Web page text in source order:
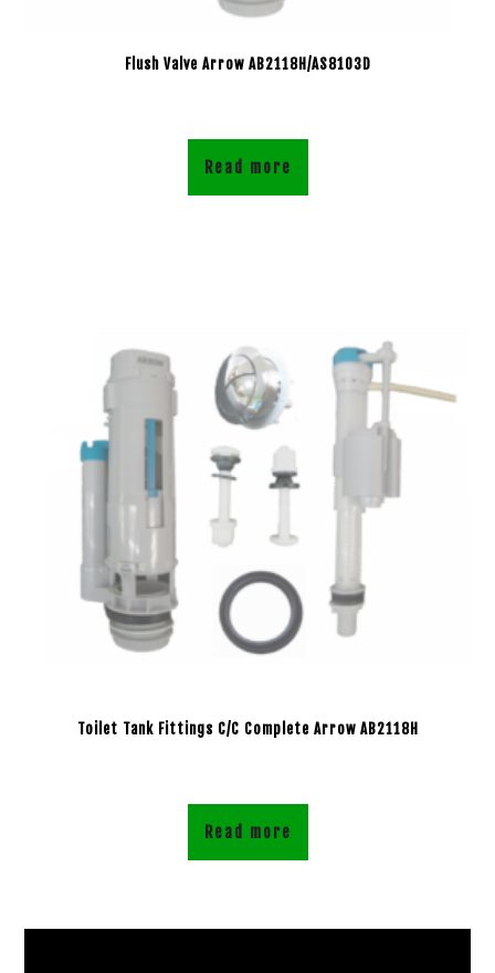
Flush Valve Arrow AB2118H/AS8103D
Read more
Toilet Tank Fittings C/C Complete Arrow AB2118H
Read more